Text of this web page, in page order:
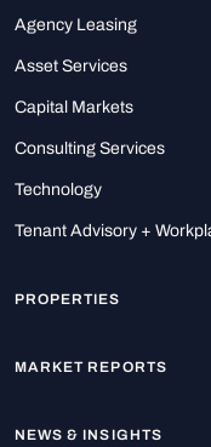
Agency Leasing
Asset Services
Capital Markets
Consulting Services
Technology
Tenant Advisory +
PROPERTIES
MARKET REPORTS
NEWS & INSIGHTS